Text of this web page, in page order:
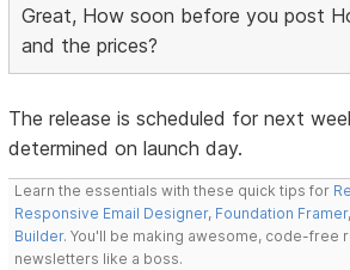
Great, How soon before you post
and the prices?
The release is scheduled for next
determined on launch day.
Learn the essentials with these quick tips for
Responsive Email Designer, Foundation Framer
Builder. You'll be making awesome, code-free
newsletters like a boss.